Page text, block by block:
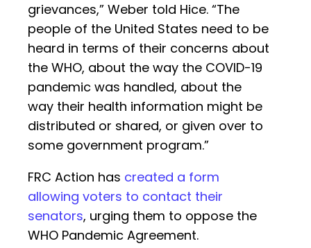
grievances,” Weber told Hice. “The
people of the United States need to be
heard in terms of their concerns about
the WHO, about the way the COVID-19
pandemic was handled, about the
way their health information might be
distributed or shared, or given over to
some government program.”
FRC Action has created a form
allowing voters to contact their
senators, urging them to oppose the
WHO Pandemic Agreement.